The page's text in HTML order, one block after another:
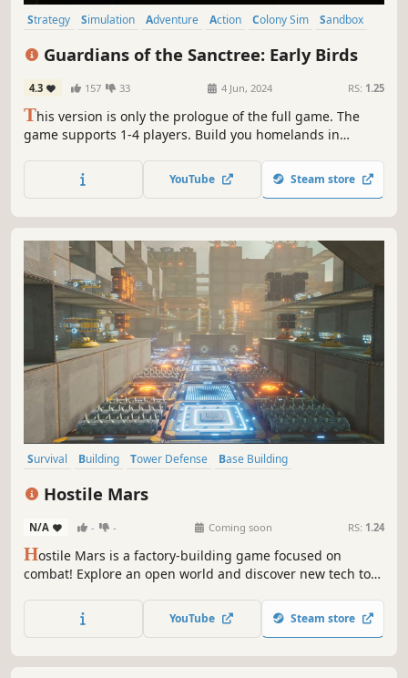
Strategy Simulation Adventure Action Colony Sim
Sandbox
Guardians of the Sanctree: Early Birds
4.3 157 33 4 Jun, 2024 RS: 1.25
This version is only the prologue of the full game. The
game supports 1-4 players. Build you homelands in
equipment to fend off underground insects. Dig deeper to
explore new worlds, destroy insect nests, and build new
YouTube Steam store
Survival Building Tower Defense
Base Building
Hostile Mars
N/A - - Coming soon RS: 1.24
Hostile Mars is a factory-building game focused on
combat! Explore an open world and discover new tech to
supply chains using delivery bots. Salvage destroyed
enemies for resources. Design your base to withstand
YouTube Steam store